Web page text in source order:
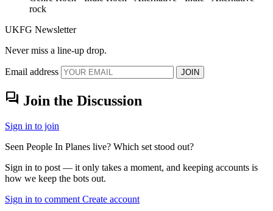
rock
UKFG Newsletter
Never miss a line-up drop.
Email address JOIN
forum Join the Discussion
Sign in to join
Seen People In Planes live? Which set stood out?
Sign in to post — it only takes a moment, and keeping accounts is
how we keep the bots out.
Sign in to commentCreate account